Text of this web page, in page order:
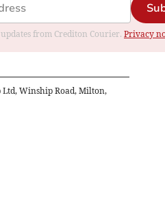
from Crediton Courier. Privacy
Winship Road, Milton,